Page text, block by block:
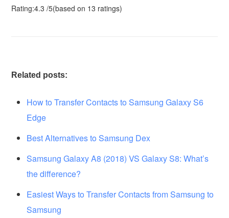
Rating:4.3 /5(based on 13 ratings)
Related posts:
How to Transfer Contacts to Samsung Galaxy S6
Edge
Best Alternatives to Samsung Dex
Samsung Galaxy A8 (2018) VS Galaxy S8: What’s
the difference?
Easiest Ways to Transfer Contacts from Samsung to
Samsung